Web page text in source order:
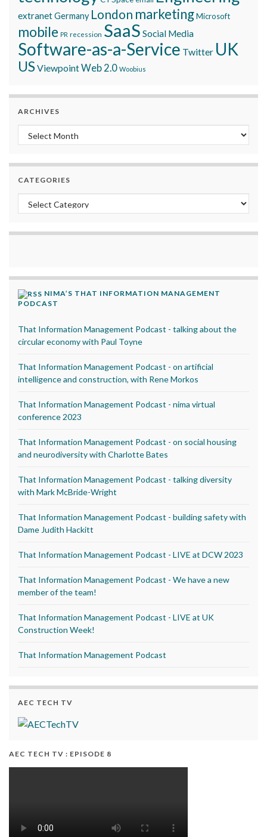
extranetGermany London marketingMicrosoft
mobile PR recession SaaS Social Media
Software-as-a-Service Twitter UK
USViewpointWeb 2.0 Woobius
ARCHIVES
Archives
CATEGORIES
Categories
NIMA’S THAT INFORMATION MANAGEMENT
PODCAST
That Information Management Podcast - talking about the
circular economy with Paul Toyne
That Information Management Podcast - on artificial
intelligence and construction, with Rene Morkos
That Information Management Podcast - nima virtual
conference 2023
That Information Management Podcast - on social housing
and neurodiversity with Charlotte Bates
That Information Management Podcast - talking diversity
with Mark McBride-Wright
That Information Management Podcast - building safety with
Dame Judith Hackitt
That Information Management Podcast - LIVE at DCW 2023
That Information Management Podcast - We have a new
member of the team!
That Information Management Podcast - LIVE at UK
Construction Week!
That Information Management Podcast
AEC TECH TV
AEC TECH TV : EPISODE 8